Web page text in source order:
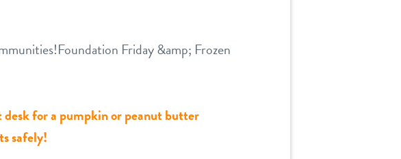
Friday &amp; Frozen
desk for a pumpkin or peanut butter
safely!